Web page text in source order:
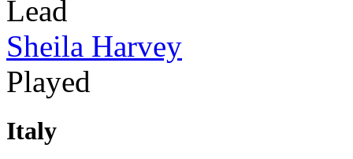
Lead
Sheila Harvey
Played
Italy